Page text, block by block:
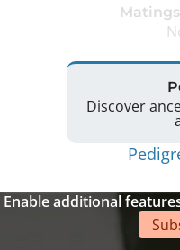
Discover
Enable additional